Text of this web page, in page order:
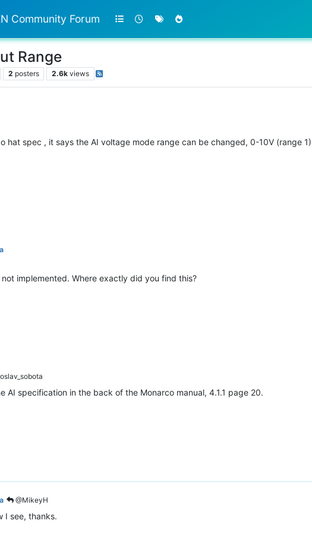
Community Forum
Range
2 posters 2.6k views
hat spec , it says the AI voltage mode range can be changed, 0-10V (range
implemented. Where exactly did you find this?
AI specification in the back of the Monarco manual, 4.1.1 page 20.
@MikeyH
I see, thanks.